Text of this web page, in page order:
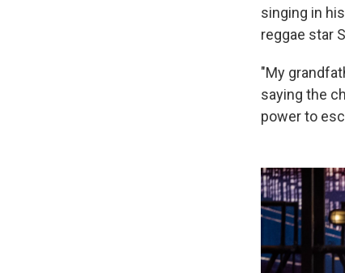
singing in
reggae star
"My
saying the
power to